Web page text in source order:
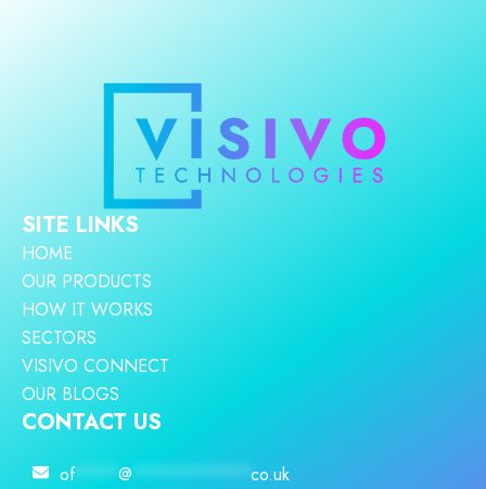
SITE LINKS
HOME
OUR PRODUCTS
HOW IT WORKS
SECTORS
VISIVO CONNECT
OUR BLOGS
CONTACT US
of****@ *********** co.uk